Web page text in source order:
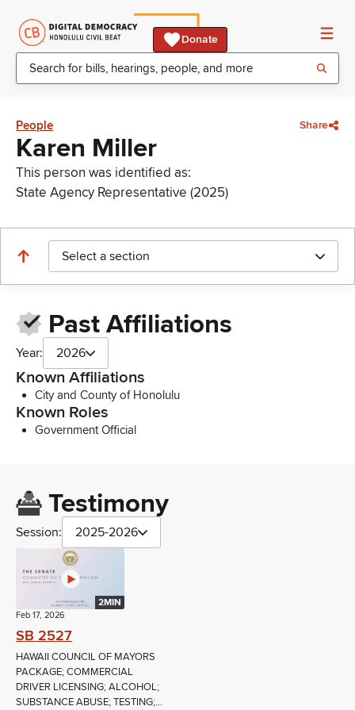
Donate
People Share
Karen Miller
This person was identified as:
State Agency Representative (2025)
Select a section
Past Affiliations
Year: 2026
Known Affiliations
City and County of Honolulu
Known Roles
Government Official
Testimony
Session: 2025-2026
2MIN
Feb 17, 2026
SB 2527
HAWAII COUNCIL OF MAYORS
PACKAGE; COMMERCIAL
DRIVER LICENSING; ALCOHOL;
SUBSTANCE ABUSE; TESTING;...